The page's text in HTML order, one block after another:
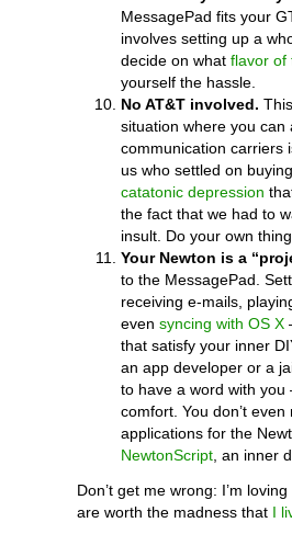
MessagePad fits your
involves setting up a
decide on what flavor of
yourself the hassle.
No AT&T involved.
situation where you
communication carriers
us who settled on
catatonic depression
the fact that we had to
insult. Do your own
Your Newton is a
to the MessagePad.
receiving e-mails,
even syncing with OS X
that satisfy your inner
an app developer or a
to have a word with you
comfort. You don’t
applications for the
NewtonScript , an inner
Don’t get me wrong: I’m
are worth the madness that I